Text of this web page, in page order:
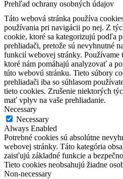
Prehľad ochrany osobných údajov
Táto webová stránka používa
používania pri navigácii po nej. Z
cookie, ktoré sa kategorizujú podľa
prehliadači, pretože sú nevyhnutné
funkcií webovej stránky. Používame
ktoré nám pomáhajú analyzovať a
túto webovú stránku. Tieto súbory
prehliadači iba so súhlasom
tieto cookies. Zrušenie niektorých
mať vplyv na vaše prehliadanie.
Necessary
Necessary
Always Enabled
Potrebné cookies sú absolútne
webovej stránky. Táto kategória
zaisťujú základné funkcie a
Tieto cookies neobsahujú žiadne
Non-necessary